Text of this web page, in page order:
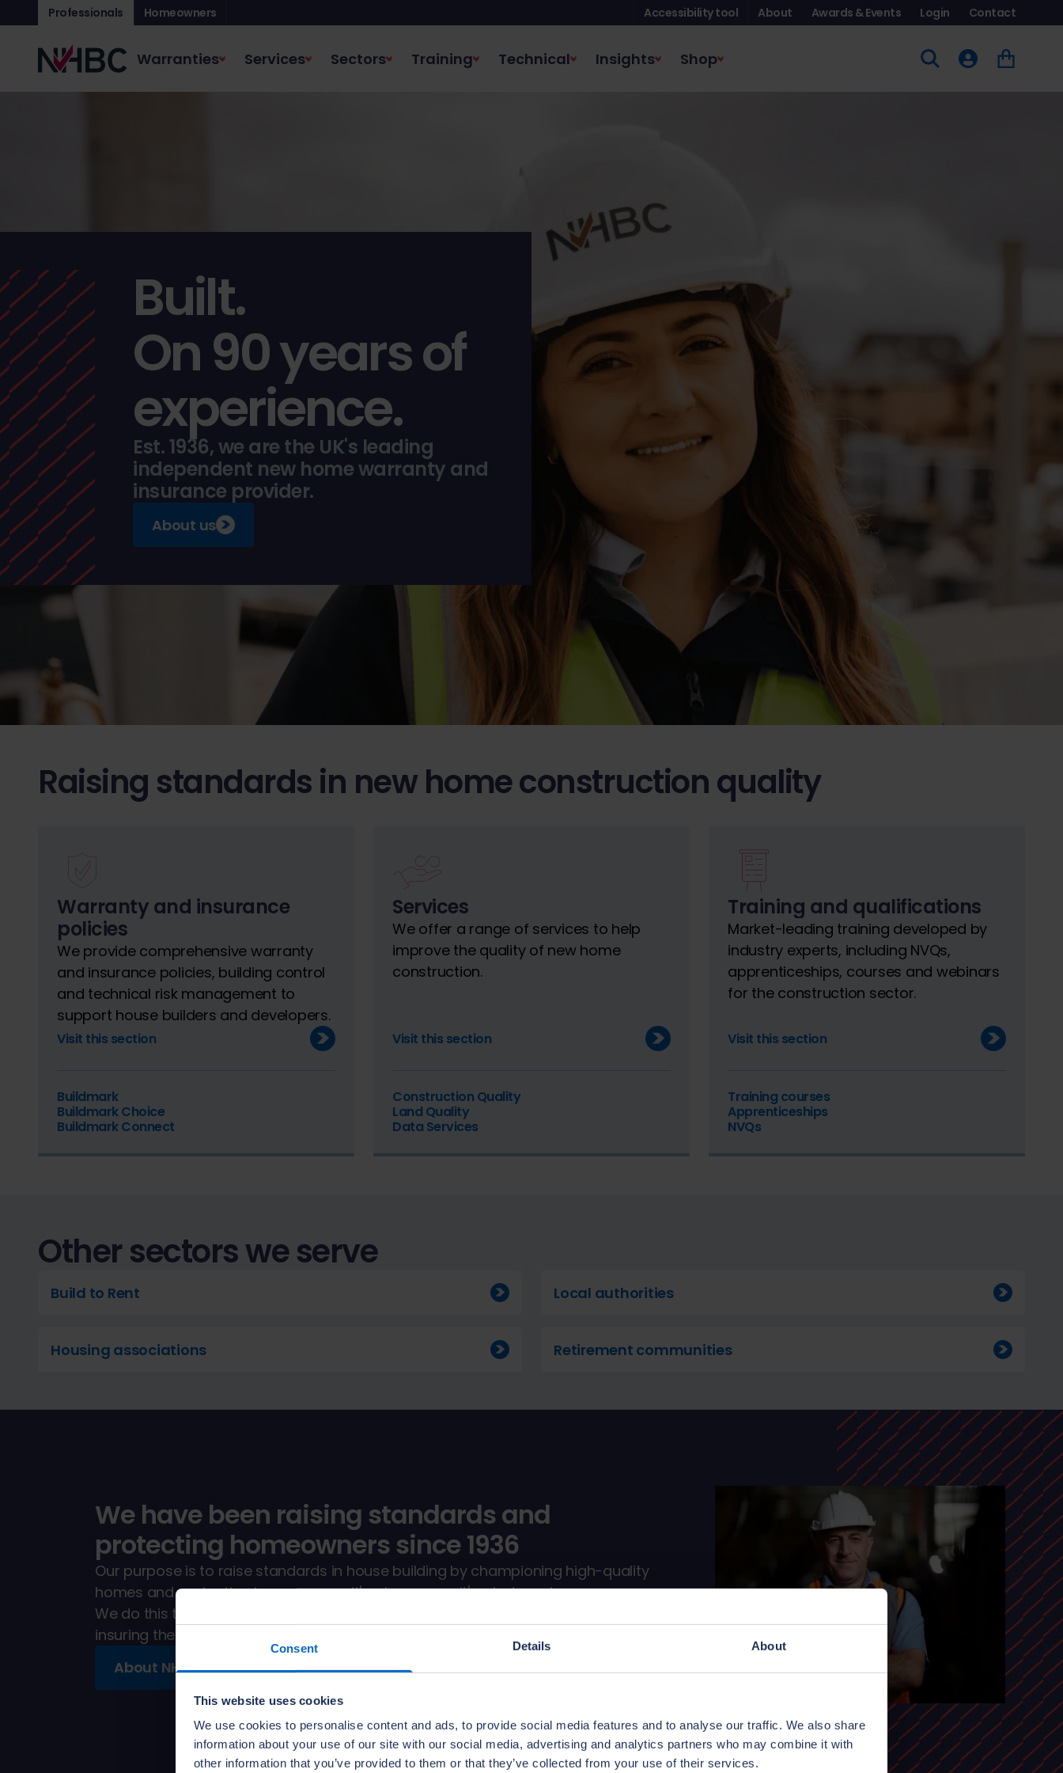
Consent Details About
This website uses cookies
We use cookies to personalise content and ads, to provide social media features and to analyse our traffic. We also share
information about your use of our site with our social media, advertising and analytics partners who may combine it with
other information that you’ve provided to them or that they’ve collected from your use of their services.
Professionals Homeowners Accessibility tool About Awards & Events Login Contact
Warranties Services Sectors Training Technical Insights Shop
Built.
On 90 years of
experience.
Est. 1936, we are the UK's leading
independent new home warranty and
insurance provider.
About us
Raising standards in new home construction quality
Warranty and insurance
policies
We provide comprehensive warranty
and insurance policies, building control
and technical risk management to
support house builders and developers.
Visit this section
Buildmark
Buildmark Choice
Buildmark Connect
Services
We offer a range of services to help
improve the quality of new home
construction.
Visit this section
Construction Quality
Land Quality
Data Services
Training and qualifications
Market-leading training developed by
industry experts, including NVQs,
apprenticeships, courses and webinars
for the construction sector.
Visit this section
Training courses
Apprenticeships
NVQs
Other sectors we serve
Build to Rent Local authorities
Housing associations Retirement communities
We have been raising standards and
protecting homeowners since 1936
Our purpose is to raise standards in house building by championing high-quality
homes and protecting homeowners. It's who we are. It's what we do.
We do this through training and quality services, by inspecting and directly
insuring the new homes registered with us.
About NHBC